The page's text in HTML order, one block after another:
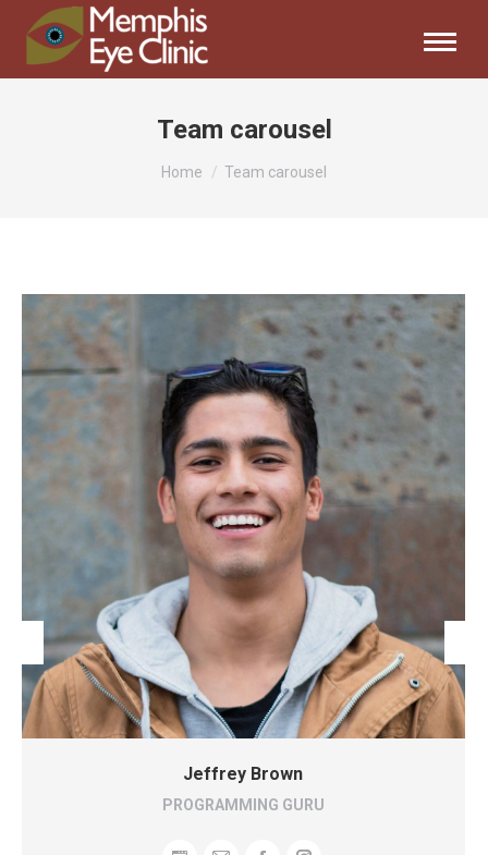
Team carousel
You are here:
Home Team carousel
Jeffrey Brown
PROGRAMMING GURU